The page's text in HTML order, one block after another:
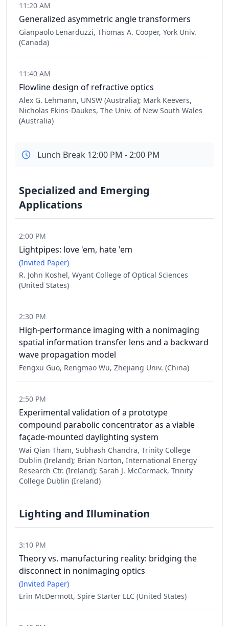
11:20 AM
Generalized asymmetric angle transformers
Gianpaolo Lenarduzzi, Thomas A. Cooper, York Univ.
(Canada)
11:40 AM
Flowline design of refractive optics
Alex G. Lehmann, UNSW (Australia); Mark Keevers,
Nicholas Ekins-Daukes, The Univ. of New South Wales
(Australia)
Lunch Break 12:00 PM - 2:00 PM
Specialized and Emerging
Applications
2:00 PM
Lightpipes: love 'em, hate 'em
(Invited Paper)
R. John Koshel, Wyant College of Optical Sciences
(United States)
2:30 PM
High-performance imaging with a nonimaging
spatial information transfer lens and a backward
wave propagation model
Fengxu Guo, Rengmao Wu, Zhejiang Univ. (China)
2:50 PM
Experimental validation of a prototype
compound parabolic concentrator as a viable
façade-mounted daylighting system
Wai Qian Tham, Subhash Chandra, Trinity College
Dublin (Ireland); Brian Norton, International Energy
Research Ctr. (Ireland); Sarah J. McCormack, Trinity
College Dublin (Ireland)
Lighting and Illumination
3:10 PM
Theory vs. manufacturing reality: bridging the
disconnect in nonimaging optics
(Invited Paper)
Erin McDermott, Spire Starter LLC (United States)